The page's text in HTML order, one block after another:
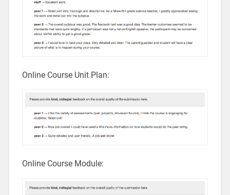
Online Course Unit Plan:
Online Course Module: